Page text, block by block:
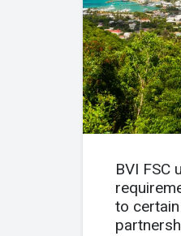
BVI FSC
to